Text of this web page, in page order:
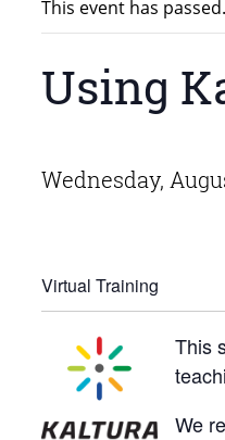
This event has passed.
Using
Wednesday,
Virtual Training
This
We